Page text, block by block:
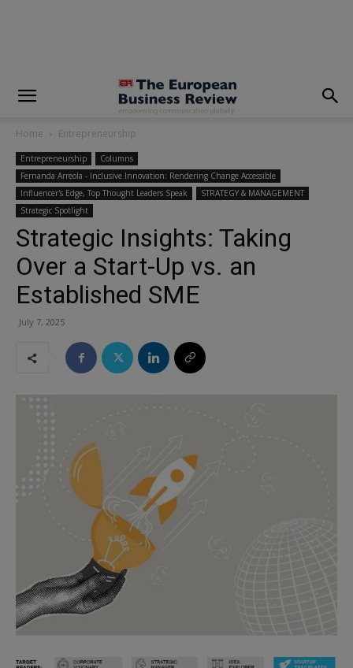
Home Entrepreneurship
Entrepreneurship
Columns
Fernanda Arreola - Inclusive Innovation: Rendering Change Accessible
Influencer's Edge, Top Thought Leaders Speak
STRATEGY & MANAGEMENT
Strategic Spotlight
Strategic Insights: Taking
Over a Start-Up vs. an
Established SME
July 7, 2025